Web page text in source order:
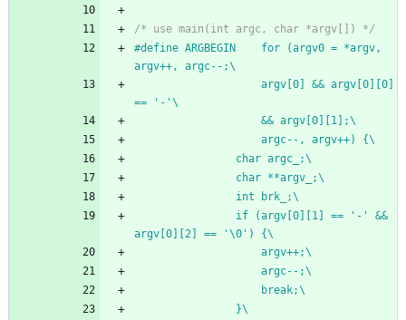
/* use main(int argc, char *argv[]) */
#define ARGBEGIN	for (argv0 = *argv,
argv++, argc--;\
== '-'\
					&& argv[0][1];\
					argc--, argv++) {\
				char argc_;\
				char **argv_;\
				int brk_;\
argv[0][2] == '\0') {\
					argv++;\
					argc--;\
					break;\
				}\